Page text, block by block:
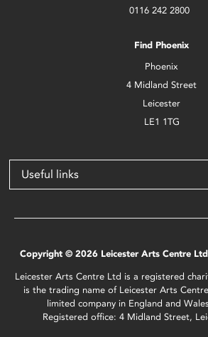
0116 242 2800
Find Phoenix
Phoenix
4 Midland Street
Leicester
LE1 1TG
Useful links
Copyright © 2026 Leicester Arts Centre
Leicester Arts Centre Ltd is a registered
is the trading name of Leicester Arts
limited company in England and
Registered office: 4 Midland Street,